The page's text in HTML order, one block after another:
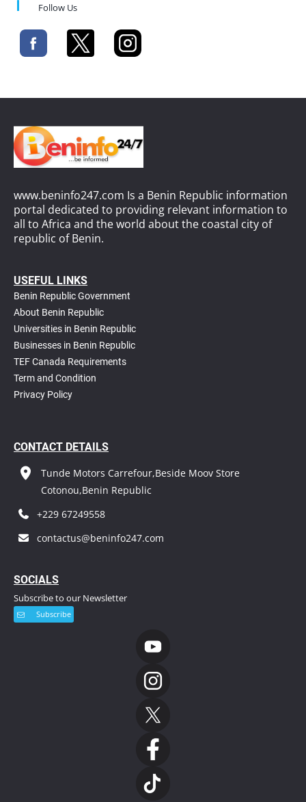
Follow Us
www.beninfo247.com Is a Benin Republic information
portal dedicated to providing relevant information to
all to Africa and the world about the coastal city of
republic of Benin.
USEFUL LINKS
Benin Republic Government
About Benin Republic
Universities in Benin Republic
Businesses in Benin Republic
TEF Canada Requirements
Term and Condition
Privacy Policy
CONTACT DETAILS
Tunde Motors Carrefour,Beside Moov Store
Cotonou,Benin Republic
+229 67249558
contactus@beninfo247.com
SOCIALS
Subscribe to our Newsletter
Subscribe